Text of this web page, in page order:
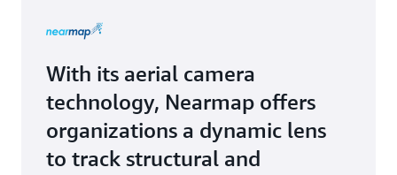
With its aerial camera
technology, Nearmap offers
organizations a dynamic lens
to track structural and